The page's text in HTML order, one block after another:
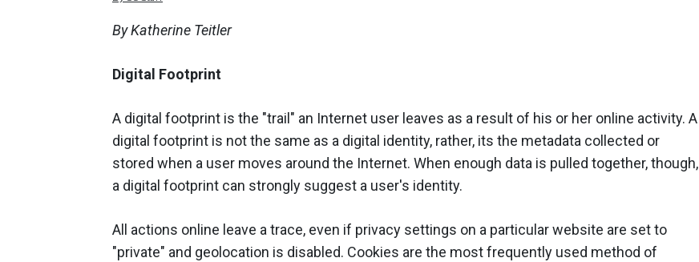
By Katherine Teitler
Digital Footprint
A digital footprint is the "trail" an Internet user leaves as a result of his or her online activity. A
digital footprint is not the same as a digital identity, rather, its the metadata collected or
stored when a user moves around the Internet. When enough data is pulled together, though,
a digital footprint can strongly suggest a user's identity.
All actions online leave a trace, even if privacy settings on a particular website are set to
"private" and geolocation is disabled. Cookies are the most frequently used method of